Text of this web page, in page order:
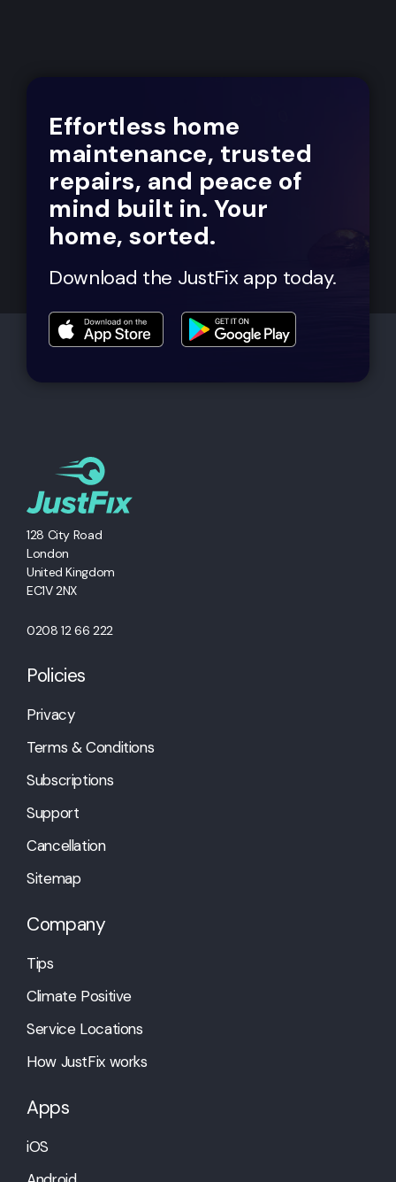
Effortless home
maintenance, trusted
repairs, and peace of
mind built in. Your
home, sorted.
Download the JustFix app today.
128 City Road
London
United Kingdom
EC1V 2NX
0208 12 66 222
Policies
Privacy
Terms & Conditions
Subscriptions
Support
Cancellation
Sitemap
Company
Tips
Climate Positive
Service Locations
How JustFix works
Apps
iOS